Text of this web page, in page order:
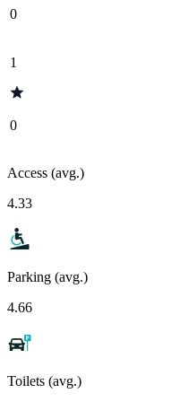
0
1
0
Access (avg.)
4.33
Parking (avg.)
4.66
Toilets (avg.)